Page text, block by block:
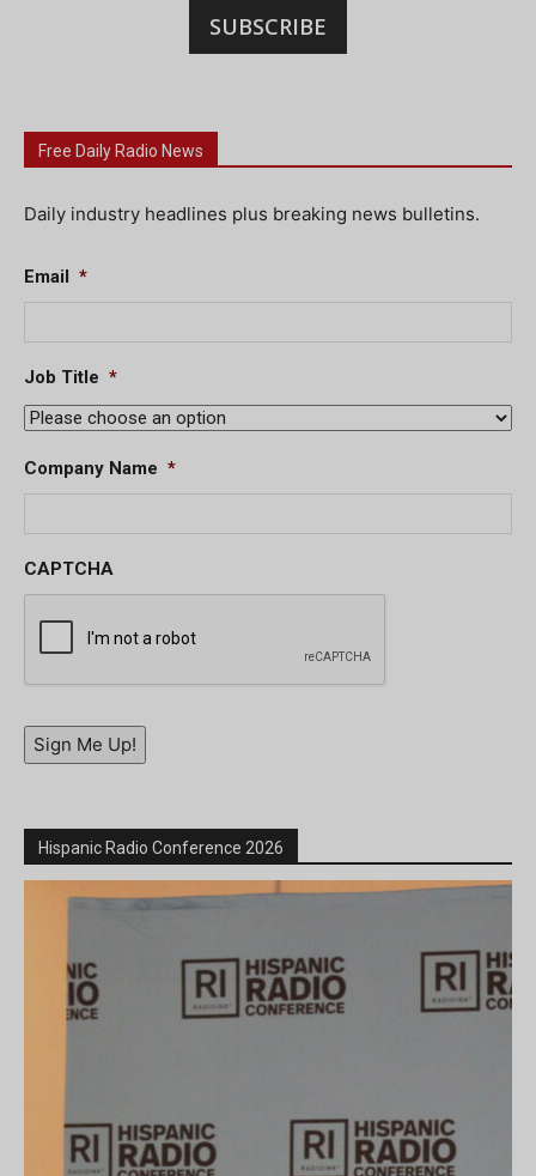
SUBSCRIBE
Free Daily Radio News
Daily industry headlines plus breaking news bulletins.
Email *
Job Title *
Company Name *
CAPTCHA
Sign Me Up!
Hispanic Radio Conference 2026